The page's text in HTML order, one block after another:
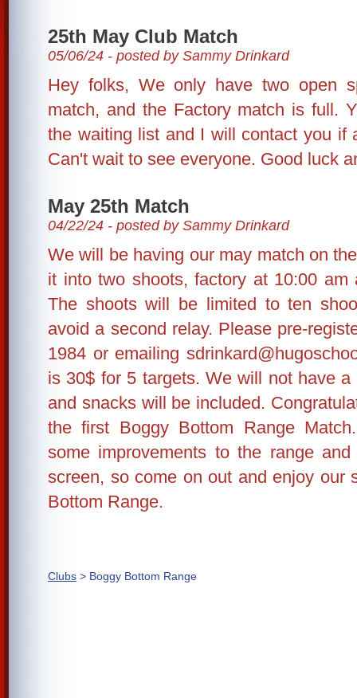
25th May Club Match
05/06/24 - posted by Sammy Drinkard
Hey folks, We only have two open
match, and the Factory match is full.
the waiting list and I will contact you if
Can't wait to see everyone. Good luck
May 25th Match
04/22/24 - posted by Sammy Drinkard
We will be having our may match on
it into two shoots, factory at 10:00 am
The shoots will be limited to ten
avoid a second relay. Please pre-
1984 or emailing
is 30$ for 5 targets. We will not have
and snacks will be included.
the first Boggy Bottom Range
some improvements to the range
screen, so come on out and enjoy our
Bottom Range.
Clubs > Boggy Bottom Range